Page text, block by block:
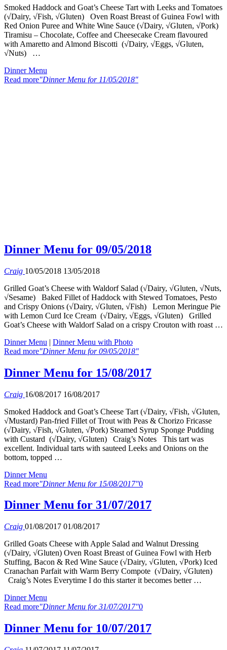
Smoked Haddock and Goat’s Cheese Tart with Leeks and Tomatoes
(√Dairy, √Fish, √Gluten) Oven Roast Breast of Guinea Fowl with
Red Onion Puree and White Wine Sauce (√Dairy, √Gluten, √Pork)
Tiramisu – Chocolate, Coffee and Cheesecake Cream flavoured
with Amaretto and Almond Biscotti (√Dairy, √Eggs, √Gluten,
√Nuts) …
Dinner Menu
Read more"Dinner Menu for 11/05/2018"
Dinner Menu for 09/05/2018
Craig 10/05/2018 13/05/2018
Grilled Goat’s Cheese with Waldorf Salad (√Dairy, √Gluten, √Nuts,
√Sesame) Baked Fillet of Haddock with Stewed Tomatoes, Pesto
and Crispy Onions (√Dairy, √Gluten, √Fish) Lemon Meringue Pie
with Lemon Curd Ice Cream (√Dairy, √Eggs, √Gluten) Grilled
Goat’s Cheese with Waldorf Salad on a crispy Crouton with roast …
Dinner Menu | Dinner Menu with Photo
Read more"Dinner Menu for 09/05/2018"
Dinner Menu for 15/08/2017
Craig 16/08/2017 16/08/2017
Smoked Haddock and Goat’s Cheese Tart (√Dairy, √Fish, √Gluten,
√Mustard) Pan-fried Fillet of Trout with Peas & Chorizo Fricasse
(√Dairy, √Fish, √Gluten, √Pork) Steamed Syrup Sponge Pudding
with Custard (√Dairy, √Gluten) Craig’s Notes This tart was
excellent. Individual tarts with sauteed Leeks and Onions on the
bottom, topped …
Dinner Menu
Read more"Dinner Menu for 15/08/2017"0
Dinner Menu for 31/07/2017
Craig 01/08/2017 01/08/2017
Grilled Goats Cheese with Apple Salad and Walnut Dressing
(√Dairy, √Gluten) Oven Roast Breast of Guinea Fowl with Herb
Stuffing, Bacon & Red Wine Sauce (√Dairy, √Gluten, √Pork) Iced
Cranachan Parfait with Warm Berry Compote (√Dairy, √Gluten)
Craig’s Notes Everytime I do this starter it becomes better …
Dinner Menu
Read more"Dinner Menu for 31/07/2017"0
Dinner Menu for 10/07/2017